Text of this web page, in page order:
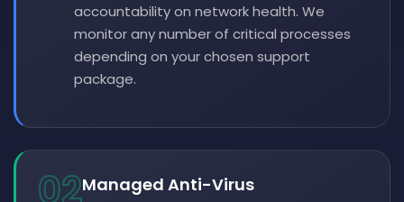
accountability on network health. We
monitor any number of critical processes
depending on your chosen support
package.
02Managed Anti-Virus